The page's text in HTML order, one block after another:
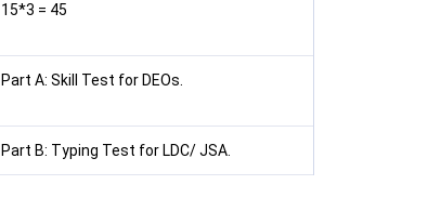
15*3 = 45
Part A: Skill Test for DEOs.
Part B: Typing Test for LDC/ JSA.